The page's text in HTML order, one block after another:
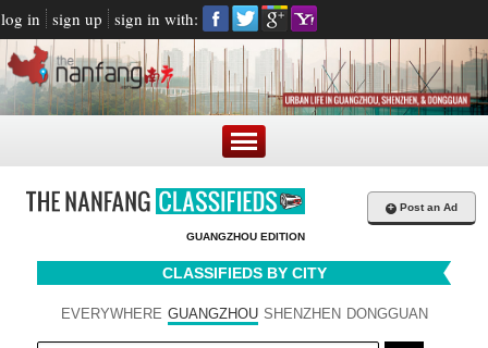
log in sign up sign in with:
GUANGZHOU EDITION
+ Post an Ad
CLASSIFIEDS BY CITY
EVERYWHERE GUANGZHOU SHENZHEN DONGGUAN